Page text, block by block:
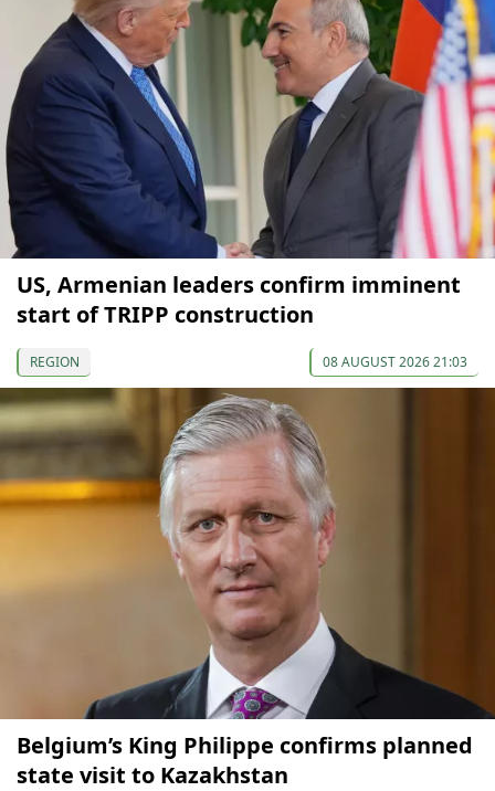
US, Armenian leaders confirm imminent
start of TRIPP construction
REGION 08 AUGUST 2026 21:03
Belgium’s King Philippe confirms planned
state visit to Kazakhstan